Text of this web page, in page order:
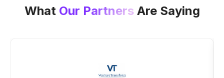
What Our PartnersAre Saying